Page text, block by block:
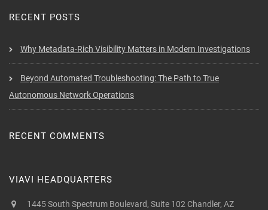
RECENT POSTS
Why Metadata-Rich Visibility Matters in Modern Investigations
Beyond Automated Troubleshooting: The Path to True
Autonomous Network Operations
RECENT COMMENTS
VIAVI HEADQUARTERS
1445 South Spectrum Boulevard, Suite 102 Chandler, AZ